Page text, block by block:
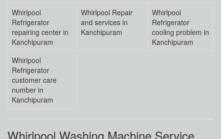
Whirlpool
Refrigerator
repairing center in
Kanchipuram
Whirlpool Repair
and services in
Kanchipuram
Whirlpool
Refrigerator
cooling problem in
Kanchipuram
Whirlpool
Refrigerator
customer care
number in
Kanchipuram
Whirlpool Washing Machine Service